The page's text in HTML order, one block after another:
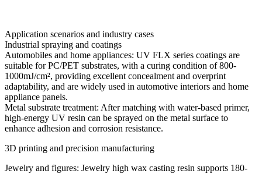
Application scenarios and industry cases
Industrial spraying and coatings
Automobiles and home appliances: UV FLX series coatings are
suitable for PC/PET substrates, with a curing condition of 800-
1000mJ/cm², providing excellent concealment and overprint
adaptability, and are widely used in automotive interiors and home
appliance panels.
Metal substrate treatment: After matching with water-based primer,
high-energy UV resin can be sprayed on the metal surface to
enhance adhesion and corrosion resistance.
3D printing and precision manufacturing
Jewelry and figures: Jewelry high wax casting resin supports 180-